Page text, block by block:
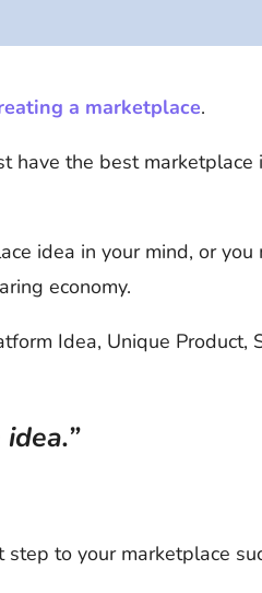
a marketplace.
have the best marketplace
idea in your mind, or you
economy.
Idea, Unique Product,
to your marketplace